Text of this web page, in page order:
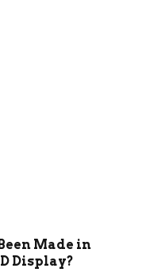
Made in
Display?